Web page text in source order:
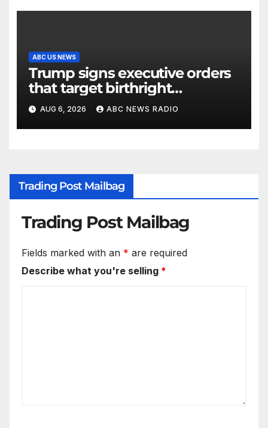
ABC US NEWS
Trump signs executive orders
that target birthright
citizenship
AUG 6, 2026 ABC NEWS RADIO
Trading Post Mailbag
Trading Post Mailbag
Fields marked with an * are required
Describe what you're selling *